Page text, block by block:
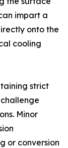
impart a
onto the
cooling
strict
Minor
or conversion